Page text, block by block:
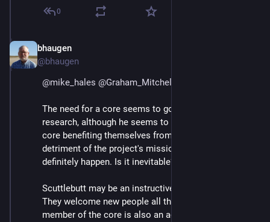
0
bhaugen
@bhaugen
@mike_hales @Graham_Mitchell
The need for a core seems to go along with
research, although he seems to think it leads to the
core benefiting themselves from their positions to the
detriment of the project's mission, which can
definitely happen. Is it inevitable?
Scuttlebutt may be an instructive counter-example.
They welcome new people all the time, and one
member of the core is also an active and visible